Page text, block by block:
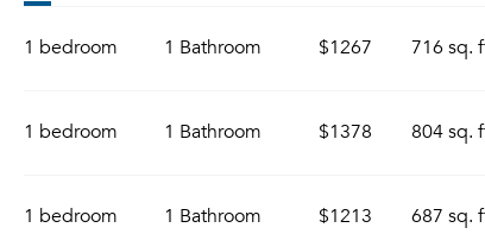
1 bedroom 1 Bathroom $1267 716 sq.
1 bedroom 1 Bathroom $1378 804 sq.
1 bedroom 1 Bathroom $1213 687 sq.